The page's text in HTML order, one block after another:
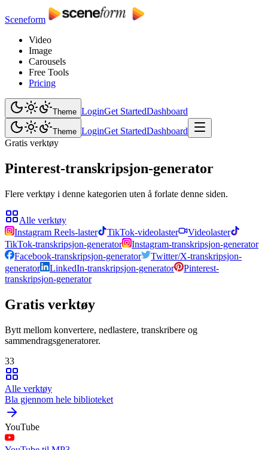
Sceneform
Video
Image
Carousels
Free Tools
Pricing
Theme LoginGet StartedDashboard
Theme LoginGet StartedDashboard
Gratis verktøy
Pinterest-transkripsjon-generator
Flere verktøy i denne kategorien uten å forlate denne siden.
Alle verktøy
Instagram Reels-laster
TikTok-videolaster
Videolaster
TikTok-transkripsjon-generator
Instagram-transkripsjon-generator
Facebook-transkripsjon-generator
Twitter/X-transkripsjon-
generator
LinkedIn-transkripsjon-generator
Pinterest-
transkripsjon-generator
Gratis verktøy
Bytt mellom konvertere, nedlastere, transkribere og
sammendragsgeneratorer.
33
Alle verktøy
Bla gjennom hele biblioteket
YouTube